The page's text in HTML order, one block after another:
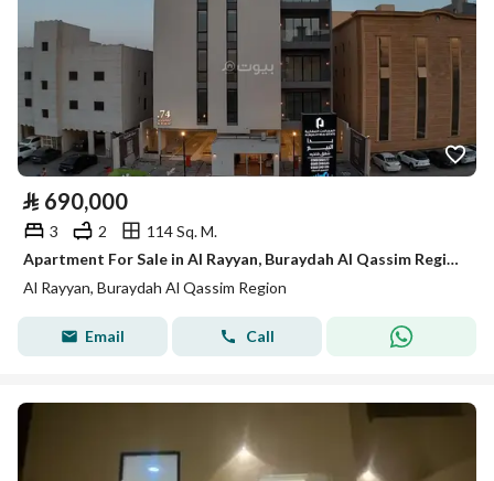
⃁ 690,000
3 2
114 Sq. M.
Apartment For Sale in Al Rayyan, Buraydah Al Qassim Region
Al Rayyan, Buraydah Al Qassim Region
Email Call